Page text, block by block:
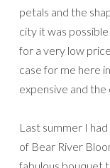
petals and the
city it was
for a very low
case for me here
expensive and
Last summer I
of Bear River